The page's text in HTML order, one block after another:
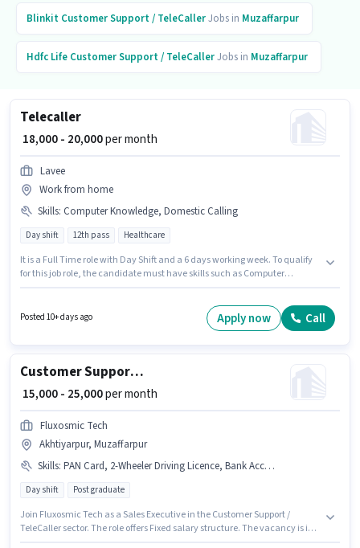
Blinkit Customer Support / TeleCallerJobs in Muzaffarpur
Hdfc Life Customer Support / TeleCallerJobs in Muzaffarpur
Telecaller
₹ 18,000 - 20,000per month
Lavee
Work from home
Skills: Computer Knowledge, Domestic Calling
Day shift 12th pass Healthcare
It is a Full Time role with Day Shift and a 6 days working week. To qualify
for this job role, the candidate must have skills such as Computer
This role is open to candidates with up to 0 - 6 months of experience and
monthly earning will be ₹20000. Join LAVEE ENTERPRISES as a Telecaller in
Posted 10+ days ago Apply now Call
Customer Support Sales Executive
₹ 15,000 - 25,000per month
Fluxosmic Tech
Akhtiyarpur, Muzaffarpur
Skills: PAN Card, 2-Wheeler Driving Licence, Bank Account, Aadhar Card, Bike
Day shift Post graduate
Join Fluxosmic Tech as a Sales Executive in the Customer Support /
TeleCaller sector. The role offers Fixed salary structure. The vacancy is in